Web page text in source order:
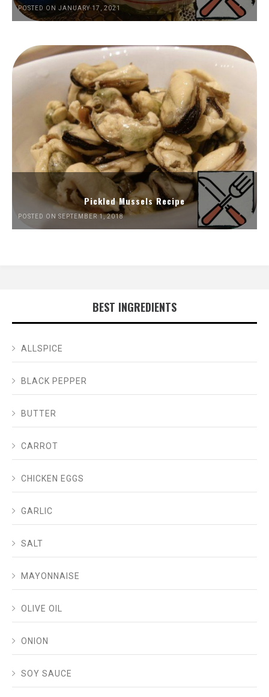
POSTED ON JANUARY 17, 2021
Pickled Mussels Recipe
POSTED ON SEPTEMBER 1, 2018
BEST INGREDIENTS
ALLSPICE
BLACK PEPPER
BUTTER
CARROT
CHICKEN EGGS
GARLIC
SALT
MAYONNAISE
OLIVE OIL
ONION
SOY SAUCE